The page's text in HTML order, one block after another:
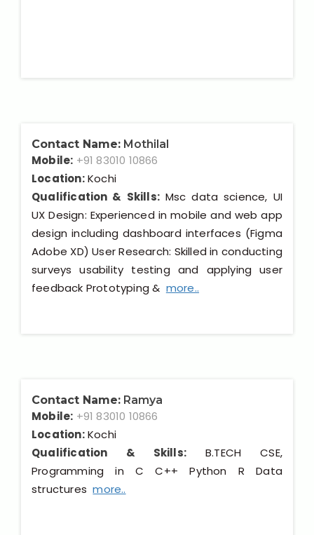
Contact Name: Mothilal
Mobile: +91 83010 10866
Location:Kochi
Qualification & Skills: Msc data science, UI
UX Design: Experienced in mobile and web app
design including dashboard interfaces (Figma
Adobe XD) User Research: Skilled in conducting
surveys usability testing and applying user
feedback Prototyping & more..
Contact Name: Ramya
Mobile: +91 83010 10866
Location:Kochi
Qualification & Skills: B.TECH CSE,
Programming in C C++ Python R Data
structuresmore..